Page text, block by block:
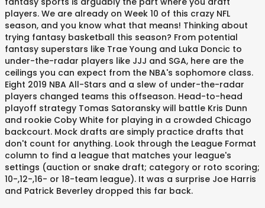
players. We are already on Week 10 of this crazy NFL
season, and you know what that means! Thinking about
trying fantasy basketball this season? From potential
fantasy superstars like Trae Young and Luka Doncic to
under-the-radar players like JJJ and SGA, here are the
ceilings you can expect from the NBA's sophomore class.
Eight 2019 NBA All-Stars and a slew of under-the-radar
players changed teams this offseason. Head-to-head
playoff strategy Tomas Satoransky will battle Kris Dunn
and rookie Coby White for playing in a crowded Chicago
backcourt. Mock drafts are simply practice drafts that
don't count for anything. Look through the League Format
column to find a league that matches your league's
settings (auction or snake draft; category or roto scoring;
10-,12-,16- or 18-team league). It was a surprise Joe Harris
and Patrick Beverley dropped this far back.